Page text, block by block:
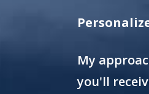
My
you'll